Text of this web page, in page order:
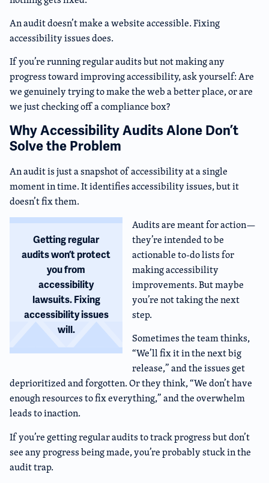
An audit doesn’t make a website accessible. Fixing
accessibility issues does.
If you’re running regular audits but not making any
progress toward improving accessibility, ask yourself: Are
we genuinely trying to make the web a better place, or are
we just checking off a compliance box?
Why Accessibility Audits Alone Don’t
Solve the Problem
An audit is just a snapshot of accessibility at a single
moment in time. It identifies accessibility issues, but it
doesn’t fix them.
Getting regular
audits won’t protect
you from
accessibility
lawsuits. Fixing
accessibility issues
will.
Audits are meant for action—
they’re intended to be
actionable to-do lists for
making accessibility
improvements. But maybe
you’re not taking the next
step.
Sometimes the team thinks,
“We’ll fix it in the next big
release,” and the issues get
deprioritized and forgotten. Or they think, “We don’t have
enough resources to fix everything,” and the overwhelm
leads to inaction.
If you’re getting regular audits to track progress but don’t
see any progress being made, you’re probably stuck in the
audit trap.